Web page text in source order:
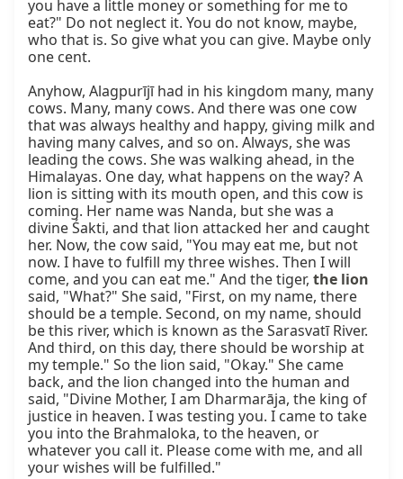
you have a little money or something for me to
eat?" Do not neglect it. You do not know, maybe,
who that is. So give what you can give. Maybe only
one cent.
Anyhow, Alagpurījī had in his kingdom many, many
cows. Many, many cows. And there was one cow
that was always healthy and happy, giving milk and
having many calves, and so on. Always, she was
leading the cows. She was walking ahead, in the
Himalayas. One day, what happens on the way? A
lion is sitting with its mouth open, and this cow is
coming. Her name was Nanda, but she was a
divine Śakti, and that lion attacked her and caught
her. Now, the cow said, "You may eat me, but not
now. I have to fulfill my three wishes. Then I will
come, and you can eat me." And the tiger, the lion
said, "What?" She said, "First, on my name, there
should be a temple. Second, on my name, should
be this river, which is known as the Sarasvatī River.
And third, on this day, there should be worship at
my temple." So the lion said, "Okay." She came
back, and the lion changed into the human and
said, "Divine Mother, I am Dharmarāja, the king of
justice in heaven. I was testing you. I came to take
you into the Brahmaloka, to the heaven, or
whatever you call it. Please come with me, and all
your wishes will be fulfilled."